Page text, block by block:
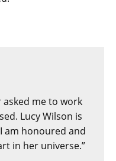
asked me to work
Lucy Wilson is
am honoured and
in her universe.”